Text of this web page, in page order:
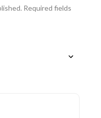
Required fields